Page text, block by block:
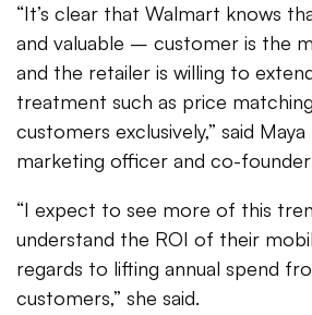
“It’s clear that Walmart knows
and valuable – customer is the
and the retailer is willing to
treatment such as price
customers exclusively,” said
marketing officer and co-
“I expect to see more of this
understand the ROI of their
regards to lifting annual spend
customers,” she said.